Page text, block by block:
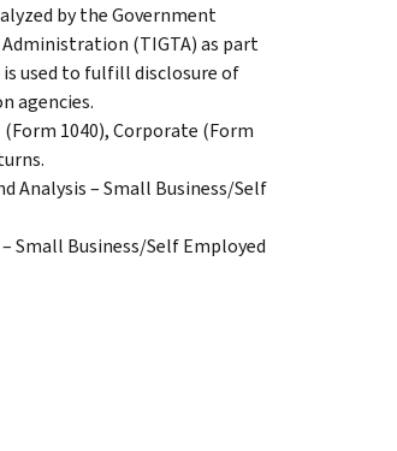
by the Government
(TIGTA) as part
used to fulfill disclosure of
agencies.
1040), Corporate (Form
Analysis – Small Business/Self
Small Business/Self Employed